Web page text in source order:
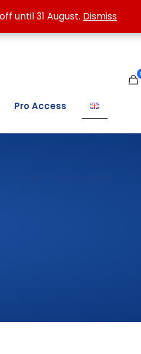
for treating damp walls.
Pro Access
until 31 August. Dismiss
until 31 August. Dismiss